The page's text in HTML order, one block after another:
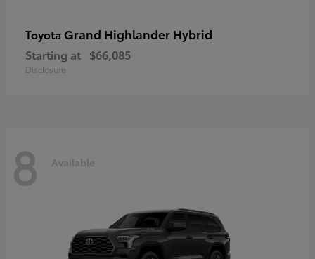
Toyota Grand Highlander Hybrid
Starting at $66,085
Disclosure
8 Available